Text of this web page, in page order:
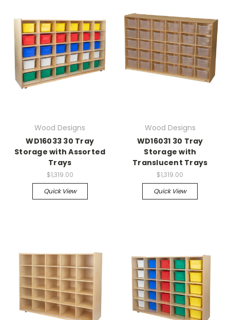
Wood Designs
WD16033 30 Tray
Storage with Assorted
Trays
$1,319.00
Quick View
Wood Designs
WD16031 30 Tray
Storage with
Translucent Trays
$1,319.00
Quick View